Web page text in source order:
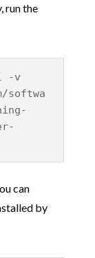
run the
-v
softwa
can
by